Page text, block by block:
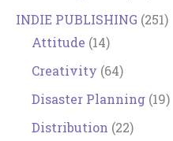
INDIE PUBLISHING (251)
Attitude (14)
Creativity (64)
Disaster Planning (19)
Distribution (22)